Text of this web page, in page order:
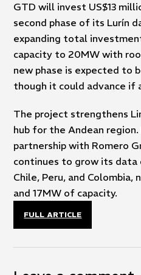
GTD will invest US$13
second phase of its Lurín
expanding total
capacity to 20MW with
new phase is expected to
though it could advance if
The project strengthens
hub for the Andean
partnership with Romero
continues to grow its data
Chile, Peru, and
and 17MW of capacity.
FULL ARTICLE